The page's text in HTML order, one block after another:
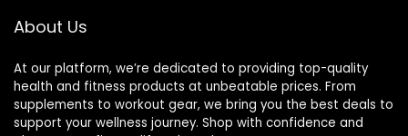
About Us
At our platform, we’re dedicated to providing top-quality
health and fitness products at unbeatable prices. From
supplements to workout gear, we bring you the best deals to
support your wellness journey. Shop with confidence and